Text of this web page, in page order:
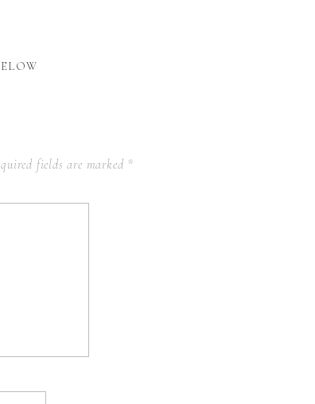
fields are marked *